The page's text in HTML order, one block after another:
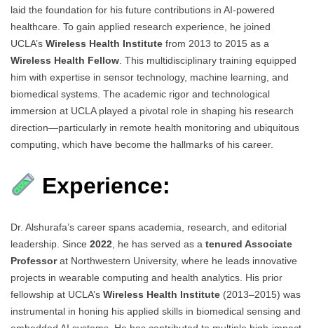
laid the foundation for his future contributions in AI-powered
healthcare. To gain applied research experience, he joined
UCLA’s Wireless Health Institute from 2013 to 2015 as a
Wireless Health Fellow. This multidisciplinary training equipped
him with expertise in sensor technology, machine learning, and
biomedical systems. The academic rigor and technological
immersion at UCLA played a pivotal role in shaping his research
direction—particularly in remote health monitoring and ubiquitous
computing, which have become the hallmarks of his career.
Experience:
Dr. Alshurafa’s career spans academia, research, and editorial
leadership. Since 2022, he has served as a tenured Associate
Professorat Northwestern University, where he leads innovative
projects in wearable computing and health analytics. His prior
fellowship at UCLA’s Wireless Health Institute (2013–2015) was
instrumental in honing his applied skills in biomedical sensing and